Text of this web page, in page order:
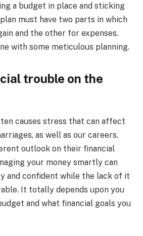
a budget in place and sticking
must have two parts in which
and the other for expenses.
with some meticulous planning.
trouble on the
causes stress that can affect
as well as our careers.
outlook on their financial
your money smartly can
and confident while the lack of it
It totally depends upon you
and what financial goals you